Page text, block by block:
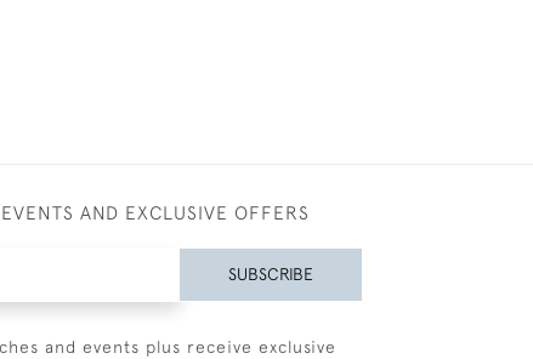
AND EXCLUSIVE OFFERS
SUBSCRIBE
and events plus receive exclusive